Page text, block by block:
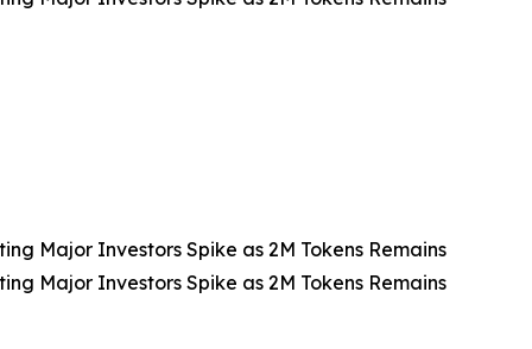
Major Investors Spike as 2M Tokens Remains
Major Investors Spike as 2M Tokens Remains